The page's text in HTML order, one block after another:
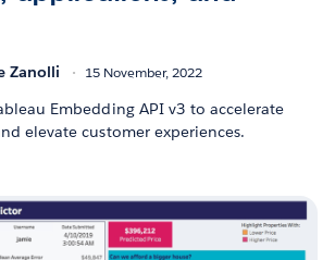
Zanolli 15 November, 2022
Embedding API v3 to accelerate
elevate customer experiences.